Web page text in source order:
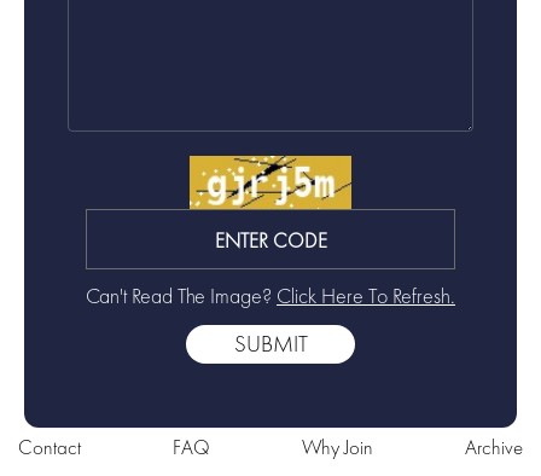
Can't Read The Image? Click Here To Refresh.
Contact FAQ Why Join Archive